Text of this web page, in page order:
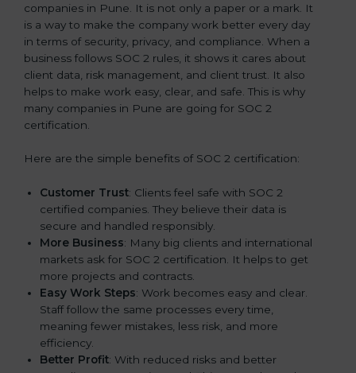
companies in Pune. It is not only a paper or a mark. It
is a way to make the company work better every day
in terms of security, privacy, and compliance. When a
business follows SOC 2 rules, it shows it cares about
client data, risk management, and client trust. It also
helps to make work easy, clear, and safe. This is why
many companies in Pune are going for SOC 2
certification.
Here are the simple benefits of SOC 2 certification:
Customer Trust: Clients feel safe with SOC 2
certified companies. They believe their data is
secure and handled responsibly.
More Business: Many big clients and international
markets ask for SOC 2 certification. It helps to get
more projects and contracts.
Easy Work Steps: Work becomes easy and clear.
Staff follow the same processes every time,
meaning fewer mistakes, less risk, and more
efficiency.
Better Profit: With reduced risks and better